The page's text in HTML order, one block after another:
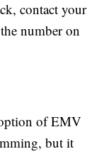
contact your
number on
of EMV
but it